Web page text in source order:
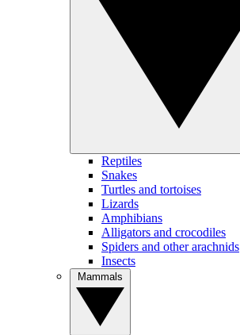
Reptiles
Snakes
Turtles and tortoises
Lizards
Amphibians
Alligators and crocodiles
Spiders and other arachnids
Insects